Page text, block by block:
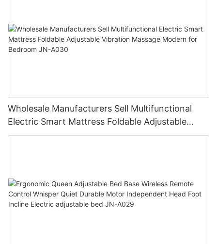
Wholesale Manufacturers Sell Multifunctional
Electric Smart Mattress Foldable Adjustable
Vibration Massage Modern for Bedroom JN-